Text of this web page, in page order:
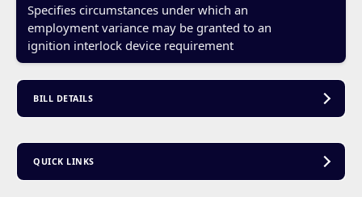
Specifies circumstances under which an
employment variance may be granted to an
ignition interlock device requirement
BILL DETAILS
QUICK LINKS